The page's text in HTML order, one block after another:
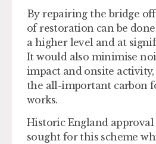
By repairing the bridge
of restoration can be
a higher level and at
It would also minimise
impact and onsite
the all-important carbon
works.
Historic England
sought for this scheme